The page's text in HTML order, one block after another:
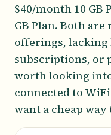
$40/month 10 GB
GB Plan. Both
offerings, lacking
subscriptions, or
worth looking
connected to
want a cheap way